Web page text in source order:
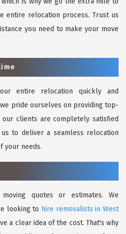
entire relocation process. Trust us
you need to make your move
entire relocation quickly and
pride ourselves on providing top-
clients are completely satisfied
to deliver a seamless relocation
your needs.
quotes or estimates. We
looking to hire removalists in West
a clear idea of the cost. That's why